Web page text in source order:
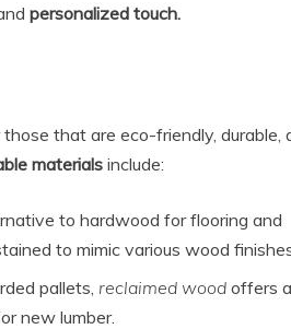
personalized touch.
that are eco-friendly, durable,
materials include:
to hardwood for flooring and
to mimic various wood
pallets, reclaimed wood offers a
new lumber.